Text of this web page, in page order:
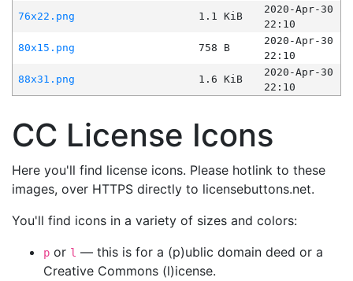
76x22.png
1.1 KiB
2020-Apr-30
22:10
80x15.png
758 B
2020-Apr-30
22:10
88x31.png
1.6 KiB
2020-Apr-30
22:10
CC License Icons
Here you'll find license icons. Please hotlink to these
images, over HTTPS directly to licensebuttons.net.
You'll find icons in a variety of sizes and colors:
p or l — this is for a (p)ublic domain deed or a
Creative Commons (l)icense.